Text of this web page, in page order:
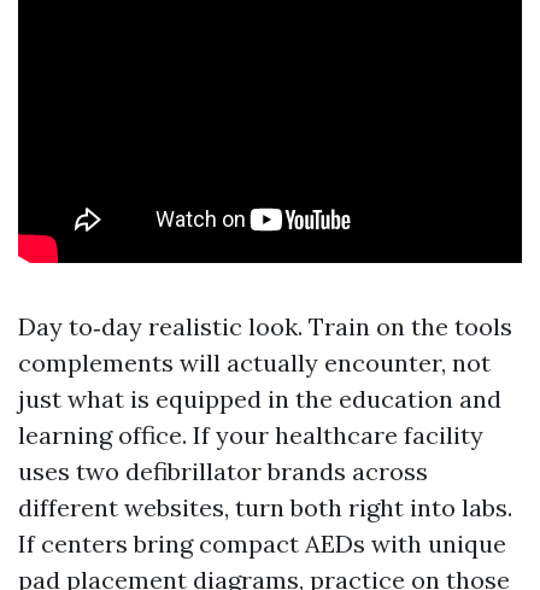
Day to‑day realistic look. Train on the tools
complements will actually encounter, not
just what is equipped in the education and
learning office. If your healthcare facility
uses two defibrillator brands across
different websites, turn both right into labs.
If centers bring compact AEDs with unique
pad placement diagrams, practice on those